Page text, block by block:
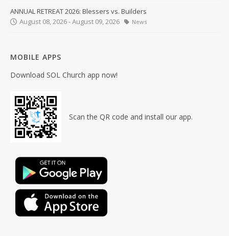
ANNUAL RETREAT 2026: Blessers vs. Builders
August 08, 2026 - August 09, 2026
News
MOBILE APPS
Download SOL Church app now!
Scan the QR code and install our app.